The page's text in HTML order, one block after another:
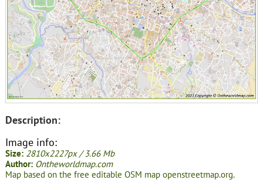
Description:
Image info:
Size: 2810x2227px / 3.66 Mb
Author: Ontheworldmap.com
Map based on the free editable OSM map openstreetmap.org.